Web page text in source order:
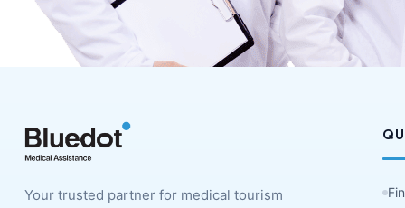
Your trusted partner for medical tourism